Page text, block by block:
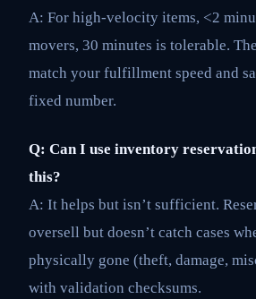
A: For high-velocity items, <2
movers, 30 minutes is tolerable.
match your fulfillment speed and
fixed number.
Q: Can I use inventory
this?
A: It helps but isn’t sufficient.
oversell but doesn’t catch cases
physically gone (theft, damage,
with validation checksums.